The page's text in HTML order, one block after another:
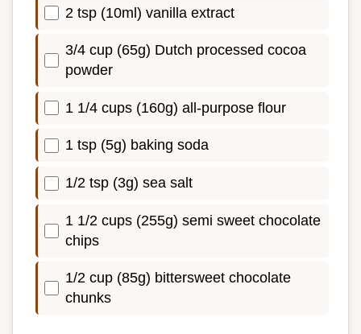
2 tsp (10ml) vanilla extract
3/4 cup (65g) Dutch processed cocoa
powder
1 1/4 cups (160g) all-purpose flour
1 tsp (5g) baking soda
1/2 tsp (3g) sea salt
1 1/2 cups (255g) semi sweet chocolate
chips
1/2 cup (85g) bittersweet chocolate
chunks